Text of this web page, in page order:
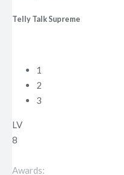
Telly Talk Supreme
1
2
3
LV
8
Awards